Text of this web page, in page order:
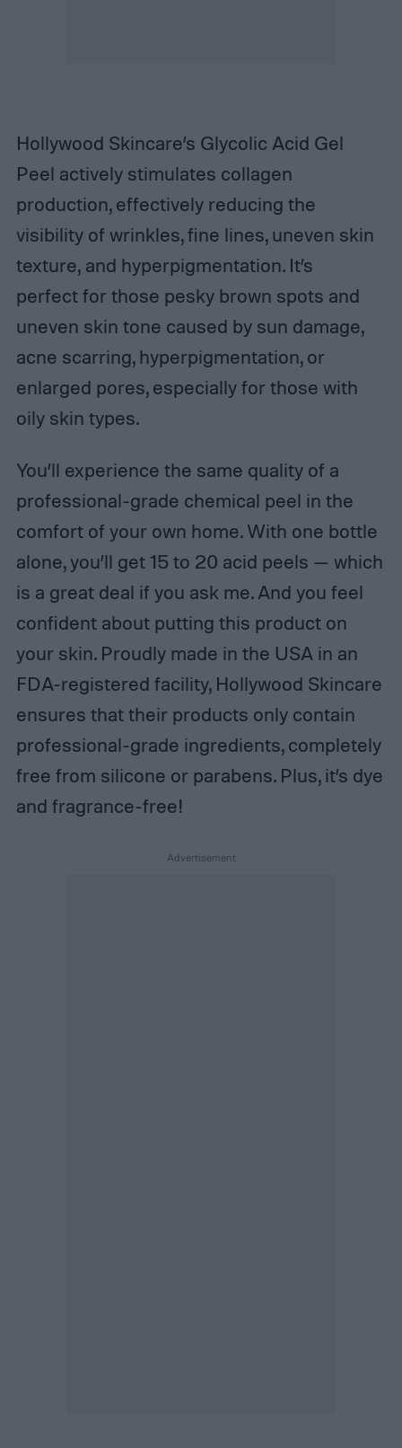
Hollywood Skincare’s Glycolic Acid Gel
Peel actively stimulates collagen
production, effectively reducing the
visibility of wrinkles, fine lines, uneven skin
texture, and hyperpigmentation. It’s
perfect for those pesky brown spots and
uneven skin tone caused by sun damage,
acne scarring, hyperpigmentation, or
enlarged pores, especially for those with
oily skin types.
You’ll experience the same quality of a
professional-grade chemical peel in the
comfort of your own home. With one bottle
alone, you’ll get 15 to 20 acid peels — which
is a great deal if you ask me. And you feel
confident about putting this product on
your skin. Proudly made in the USA in an
FDA-registered facility, Hollywood Skincare
ensures that their products only contain
professional-grade ingredients, completely
free from silicone or parabens. Plus, it’s dye
and fragrance-free!